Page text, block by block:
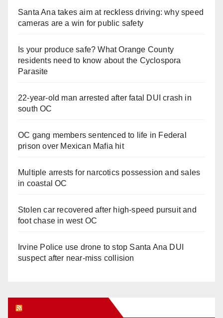
Santa Ana takes aim at reckless driving: why speed
cameras are a win for public safety
Is your produce safe? What Orange County
residents need to know about the Cyclospora
Parasite
22-year-old man arrested after fatal DUI crash in
south OC
OC gang members sentenced to life in Federal
prison over Mexican Mafia hit
Multiple arrests for narcotics possession and sales
in coastal OC
Stolen car recovered after high-speed pursuit and
foot chase in west OC
Irvine Police use drone to stop Santa Ana DUI
suspect after near-miss collision